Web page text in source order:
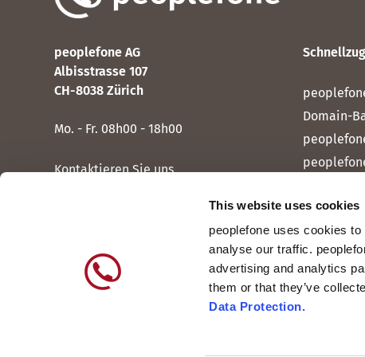
This website uses cookies
peoplefone uses cookies
analyse our traffic.
advertising and analytics
them or that they’ve
Data Protection.
peoplefone AG
Albisstrasse 107
CH-8038 Zürich
Mo. - Fr. 08h00 - 18h00
Kontaktieren Sie uns
Domain-
peoplefone